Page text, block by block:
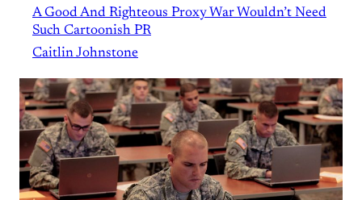
A Good And Righteous Proxy War Wouldn’t Need
Such Cartoonish PR
Caitlin Johnstone